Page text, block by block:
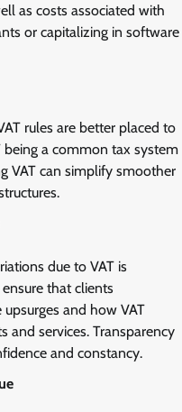
as costs associated with
or capitalizing in software
rules are better placed to
a common tax system
VAT can simplify smoother
due to VAT is
that clients
and how VAT
and services. Transparency
and constancy.